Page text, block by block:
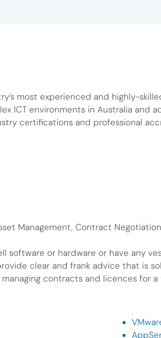
most experienced and highly-
ICT environments in Australia and
certifications and professional
Management, Contract
software or hardware or have any
clear and frank advice that is
contracts and licences for